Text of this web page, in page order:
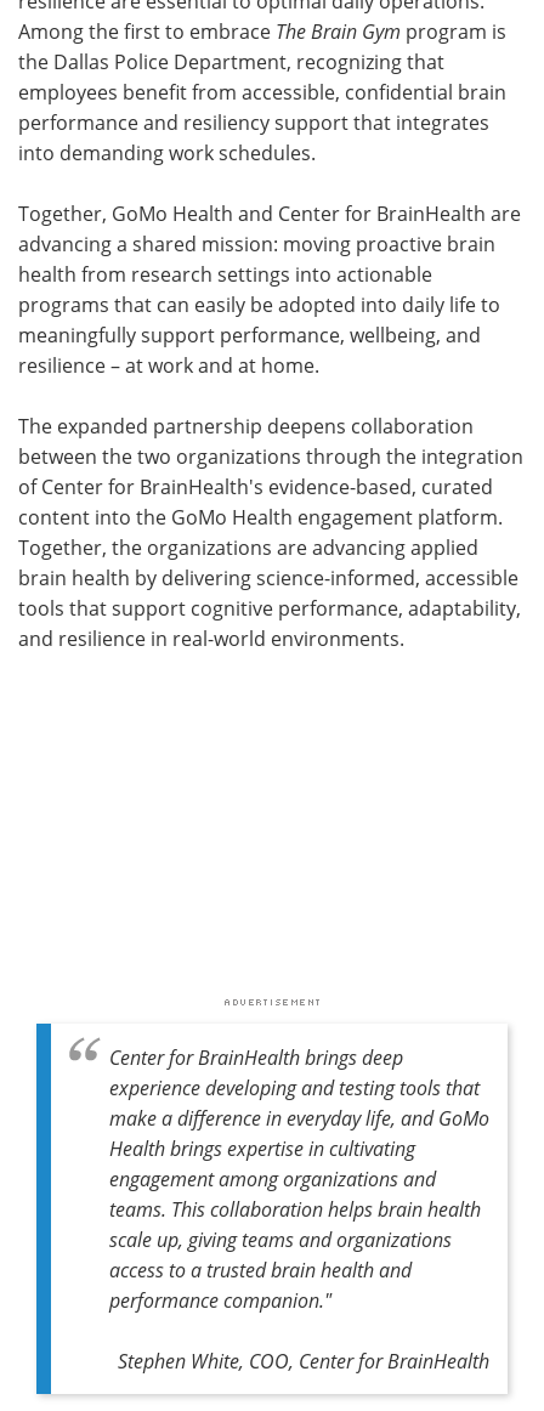
Among the first to embrace The Brain Gym program is
the Dallas Police Department, recognizing that
employees benefit from accessible, confidential brain
performance and resiliency support that integrates
into demanding work schedules.
Together, GoMo Health and Center for BrainHealth are
advancing a shared mission: moving proactive brain
health from research settings into actionable
programs that can easily be adopted into daily life to
meaningfully support performance, wellbeing, and
resilience – at work and at home.
The expanded partnership deepens collaboration
between the two organizations through the integration
of Center for BrainHealth's evidence-based, curated
content into the GoMo Health engagement platform.
Together, the organizations are advancing applied
brain health by delivering science-informed, accessible
tools that support cognitive performance, adaptability,
and resilience in real-world environments.
Center for BrainHealth brings deep
experience developing and testing tools that
make a difference in everyday life, and GoMo
Health brings expertise in cultivating
engagement among organizations and
teams. This collaboration helps brain health
scale up, giving teams and organizations
access to a trusted brain health and
performance companion."
Stephen White, COO, Center for BrainHealth